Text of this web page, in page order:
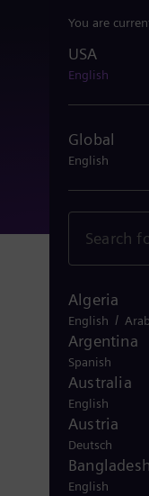
You are
USA
English
Global
English
Algeria
English /
Argentina
Spanish
Australia
English
Austria
Deutsch
English